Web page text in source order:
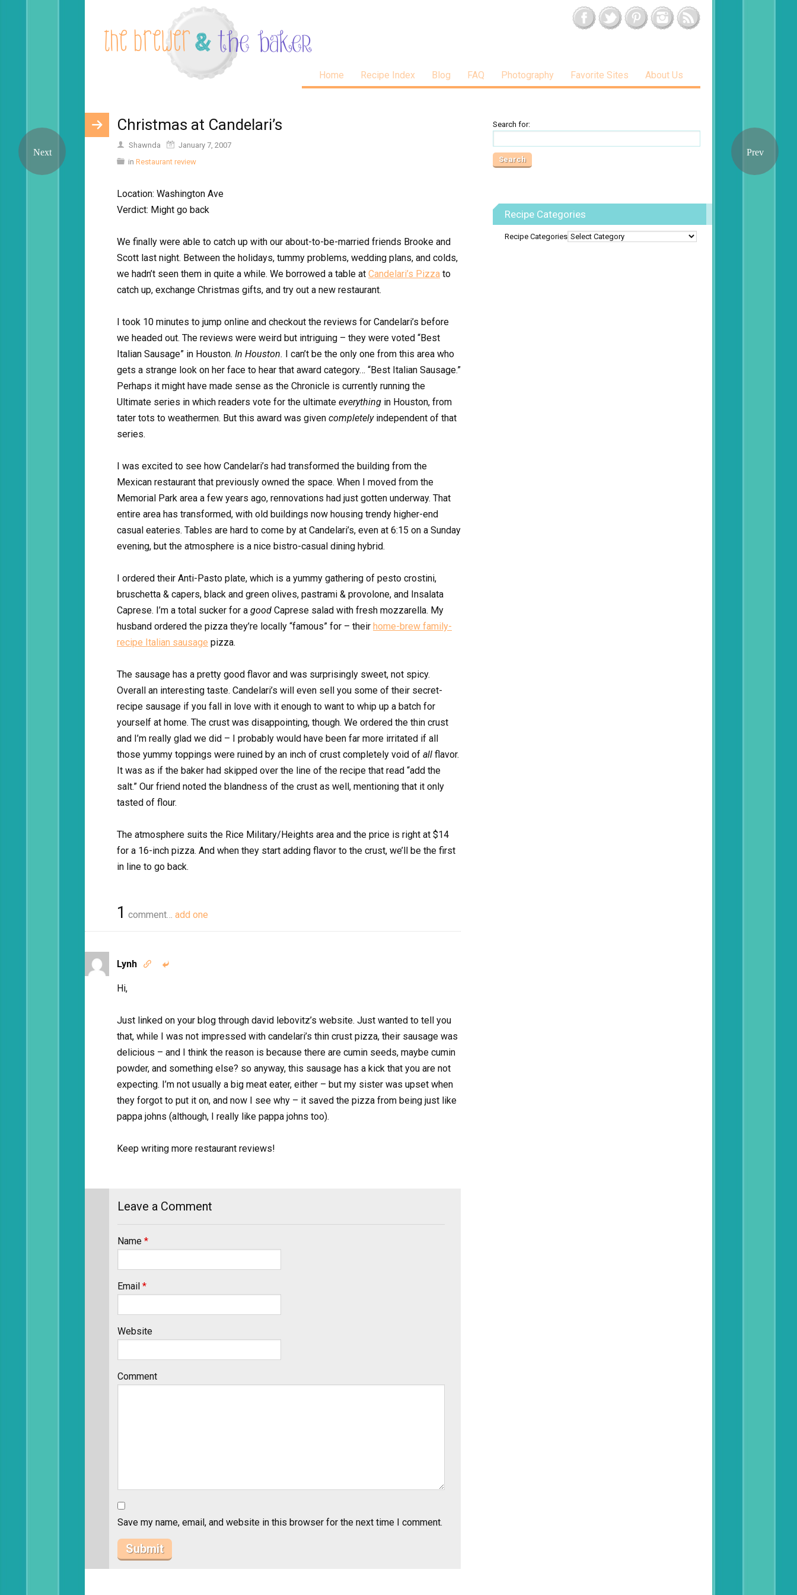
Home Recipe Index Blog FAQ Photography Favorite Sites About Us
Christmas at Candelari’s
Shawnda
January 7, 2007
in Restaurant review
Location: Washington Ave
Verdict: Might go back
We finally were able to catch up with our about-to-be-married friends Brooke and
Scott last night. Between the holidays, tummy problems, wedding plans, and colds,
we hadn’t seen them in quite a while. We borrowed a table at Candelari’s Pizza to
catch up, exchange Christmas gifts, and try out a new restaurant.
I took 10 minutes to jump online and checkout the reviews for Candelari’s before
we headed out. The reviews were weird but intriguing – they were voted “Best
Italian Sausage” in Houston. In Houston. I can’t be the only one from this area who
gets a strange look on her face to hear that award category… “Best Italian Sausage.”
Perhaps it might have made sense as the Chronicle is currently running the
Ultimate series in which readers vote for the ultimate everything in Houston, from
tater tots to weathermen. But this award was given completelyindependent of that
series.
I was excited to see how Candelari’s had transformed the building from the
Mexican restaurant that previously owned the space. When I moved from the
Memorial Park area a few years ago, rennovations had just gotten underway. That
entire area has transformed, with old buildings now housing trendy higher-end
casual eateries. Tables are hard to come by at Candelari’s, even at 6:15 on a Sunday
evening, but the atmosphere is a nice bistro-casual dining hybrid.
I ordered their Anti-Pasto plate, which is a yummy gathering of pesto crostini,
bruschetta & capers, black and green olives, pastrami & provolone, and Insalata
Caprese. I’m a total sucker for a good Caprese salad with fresh mozzarella. My
husband ordered the pizza they’re locally “famous” for – their home-brew family-
recipe Italian sausage pizza.
The sausage has a pretty good flavor and was surprisingly sweet, not spicy.
Overall an interesting taste. Candelari’s will even sell you some of their secret-
recipe sausage if you fall in love with it enough to want to whip up a batch for
yourself at home. The crust was disappointing, though. We ordered the thin crust
and I’m really glad we did – I probably would have been far more irritated if all
those yummy toppings were ruined by an inch of crust completely void of all flavor.
It was as if the baker had skipped over the line of the recipe that read “add the
salt.” Our friend noted the blandness of the crust as well, mentioning that it only
tasted of flour.
The atmosphere suits the Rice Military/Heights area and the price is right at $14
for a 16-inch pizza. And when they start adding flavor to the crust, we’ll be the first
in line to go back.
1 comment… add one
Lynh  
Hi,
Just linked on your blog through david lebovitz’s website. Just wanted to tell you
that, while I was not impressed with candelari’s thin crust pizza, their sausage was
delicious – and I think the reason is because there are cumin seeds, maybe cumin
powder, and something else? so anyway, this sausage has a kick that you are not
expecting. I’m not usually a big meat eater, either – but my sister was upset when
they forgot to put it on, and now I see why – it saved the pizza from being just like
pappa johns (although, I really like pappa johns too).
Keep writing more restaurant reviews!
Leave a Comment
Name *
Email *
Website
Comment
Save my name, email, and website in this browser for the next time I comment.
Search for:
Recipe Categories
Recipe Categories